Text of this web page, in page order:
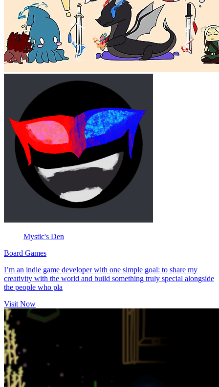
Mystic's Den
Board Games
I’m an indie game developer with one simple goal: to share my
creativity with the world and build something truly special alongside
the people who pla
Visit Now